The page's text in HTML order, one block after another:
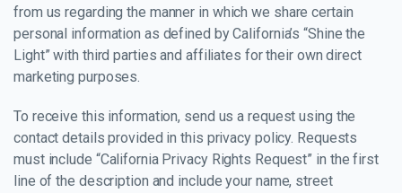
from us regarding the manner in which we share certain
personal information as defined by California’s “Shine the
Light” with third parties and affiliates for their own direct
marketing purposes.
To receive this information, send us a request using the
contact details provided in this privacy policy. Requests
must include “California Privacy Rights Request” in the first
line of the description and include your name, street